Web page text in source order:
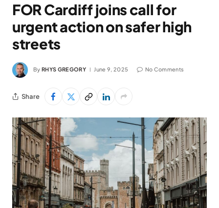
FOR Cardiff joins call for
urgent action on safer high
streets
By RHYS GREGORY June 9, 2025 No Comments
Share